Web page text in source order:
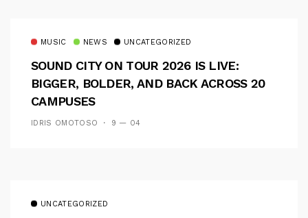
MUSIC NEWS UNCATEGORIZED
SOUND CITY ON TOUR 2026 IS LIVE:
BIGGER, BOLDER, AND BACK ACROSS 20
CAMPUSES
IDRIS OMOTOSO 9 — 04
UNCATEGORIZED